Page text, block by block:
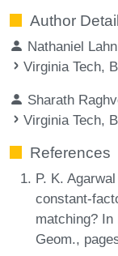
Author
Nathaniel Lahn
Virginia Tech,
Sharath
Virginia Tech,
References
P. K.
constant-
matching? In
Geom.,